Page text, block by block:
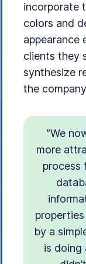
incorporate
colors and
appearance
clients they
synthesize
the
“We
more
process
by a
is doing